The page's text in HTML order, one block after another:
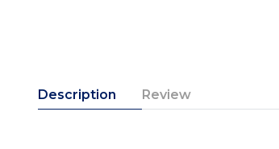
Description Review